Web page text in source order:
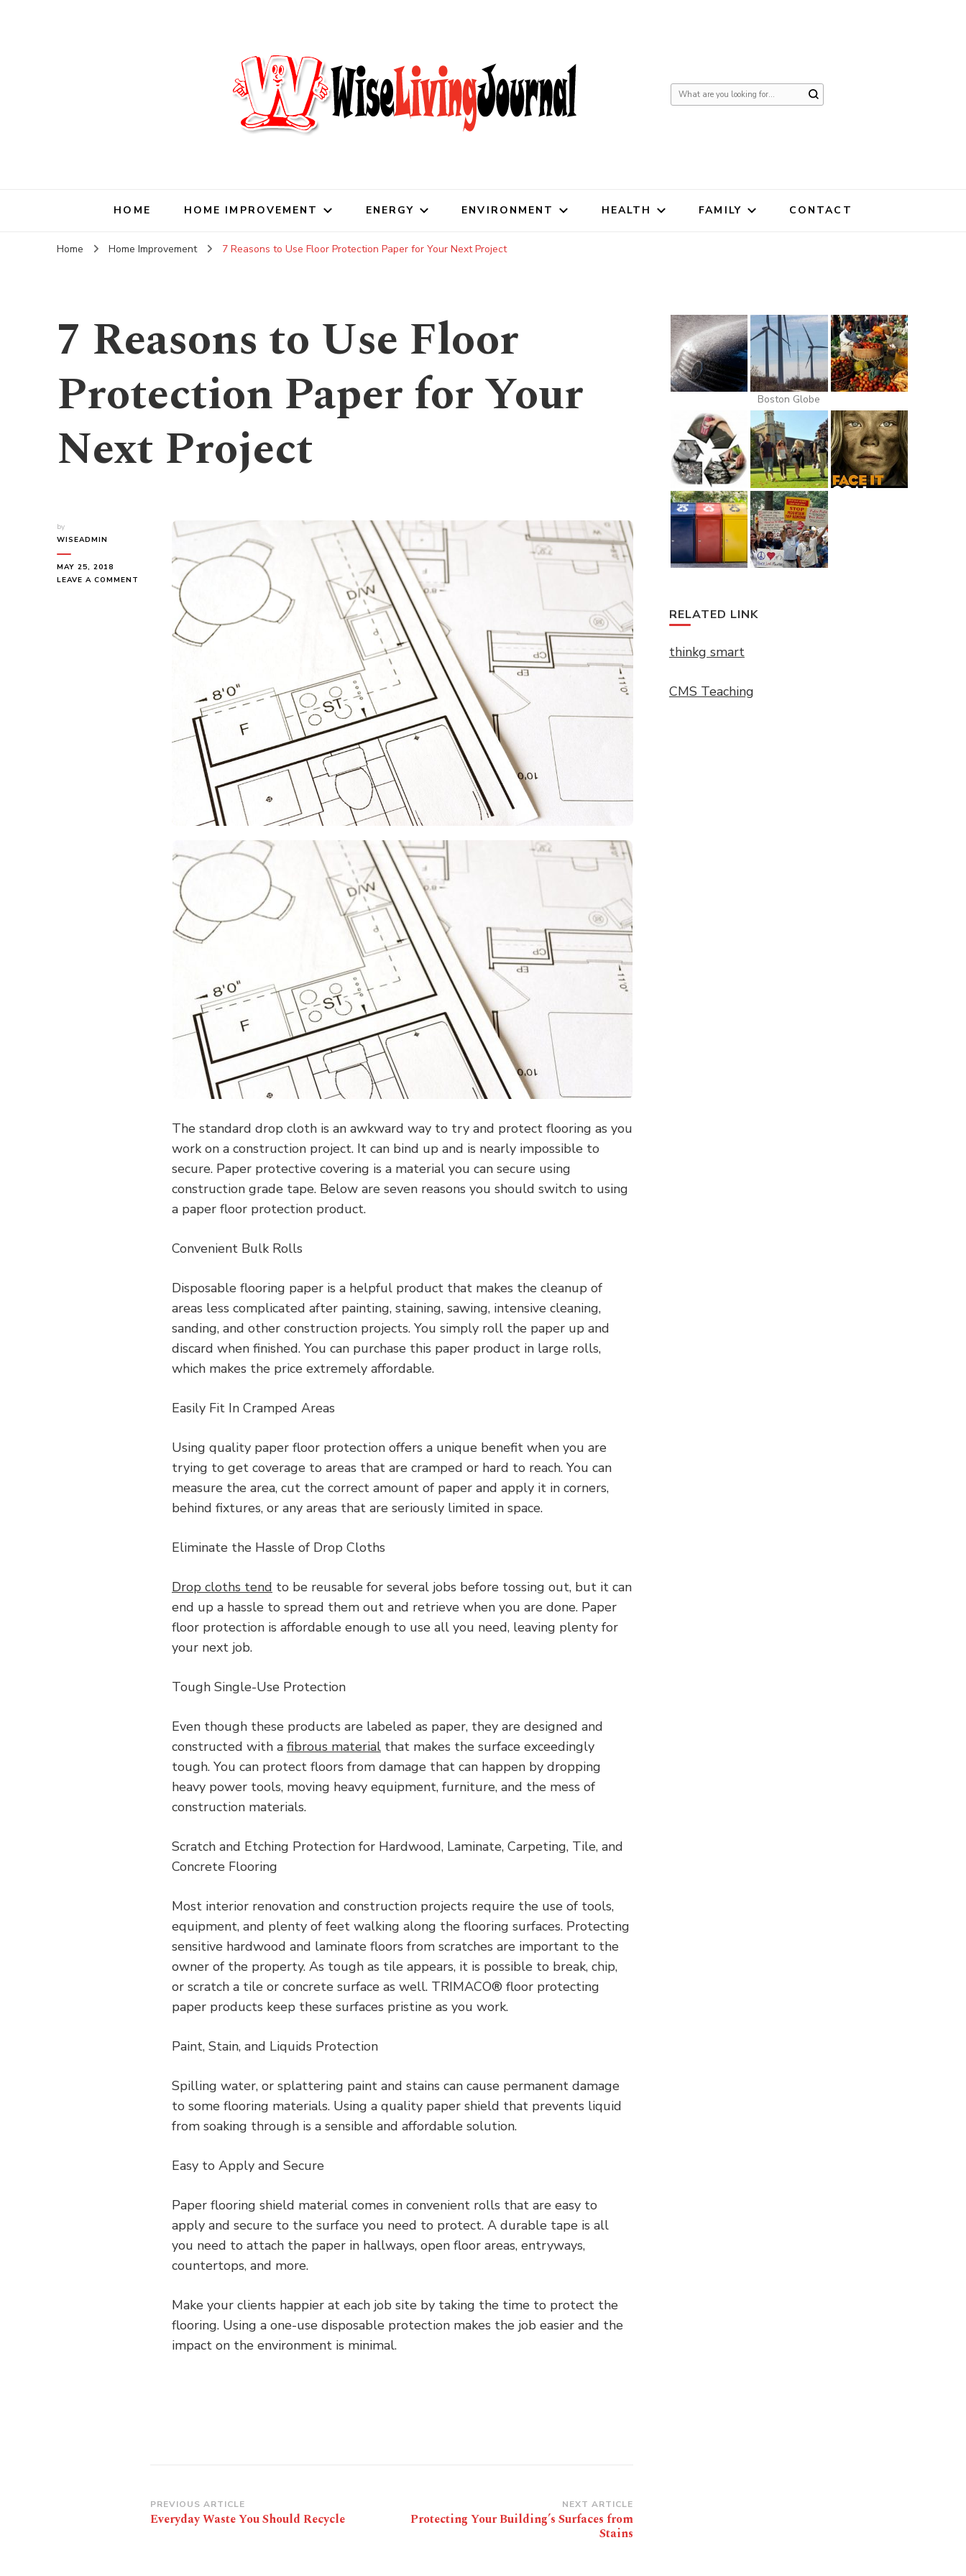
Looking
HOME HOME IMPROVEMENT ENERGY ENVIRONMENT HEALTH FAMILY CONTACT
Home Home Improvement 7 Reasons to Use Floor Protection Paper for Your Next Project
7 Reasons to Use Floor
Protection Paper for Your
Next Project
by
WISEADMIN
MAY 25, 2018
LEAVE A COMMENT
The standard drop cloth is an awkward way to try and protect flooring as you
work on a construction project. It can bind up and is nearly impossible to
secure. Paper protective covering is a material you can secure using
construction grade tape. Below are seven reasons you should switch to using
a paper floor protection product.
Convenient Bulk Rolls
Disposable flooring paper is a helpful product that makes the cleanup of
areas less complicated after painting, staining, sawing, intensive cleaning,
sanding, and other construction projects. You simply roll the paper up and
discard when finished. You can purchase this paper product in large rolls,
which makes the price extremely affordable.
Easily Fit In Cramped Areas
Using quality paper floor protection offers a unique benefit when you are
trying to get coverage to areas that are cramped or hard to reach. You can
measure the area, cut the correct amount of paper and apply it in corners,
behind fixtures, or any areas that are seriously limited in space.
Eliminate the Hassle of Drop Cloths
Drop cloths tend to be reusable for several jobs before tossing out, but it can
end up a hassle to spread them out and retrieve when you are done. Paper
floor protection is affordable enough to use all you need, leaving plenty for
your next job.
Tough Single-Use Protection
Even though these products are labeled as paper, they are designed and
constructed with a fibrous material that makes the surface exceedingly
tough. You can protect floors from damage that can happen by dropping
heavy power tools, moving heavy equipment, furniture, and the mess of
construction materials.
Scratch and Etching Protection for Hardwood, Laminate, Carpeting, Tile, and
Concrete Flooring
Most interior renovation and construction projects require the use of tools,
equipment, and plenty of feet walking along the flooring surfaces. Protecting
sensitive hardwood and laminate floors from scratches are important to the
owner of the property. As tough as tile appears, it is possible to break, chip,
or scratch a tile or concrete surface as well. TRIMACO® floor protecting
paper products keep these surfaces pristine as you work.
Paint, Stain, and Liquids Protection
Spilling water, or splattering paint and stains can cause permanent damage
to some flooring materials. Using a quality paper shield that prevents liquid
from soaking through is a sensible and affordable solution.
Easy to Apply and Secure
Paper flooring shield material comes in convenient rolls that are easy to
apply and secure to the surface you need to protect. A durable tape is all
you need to attach the paper in hallways, open floor areas, entryways,
countertops, and more.
Make your clients happier at each job site by taking the time to protect the
flooring. Using a one-use disposable protection makes the job easier and the
impact on the environment is minimal.
Post
Navigation
PREVIOUS ARTICLE
Everyday Waste You Should Recycle
NEXT ARTICLE
Protecting Your Building’s Surfaces from
Stains
Boston Globe
RELATED LINK
thinkg smart
CMS Teaching